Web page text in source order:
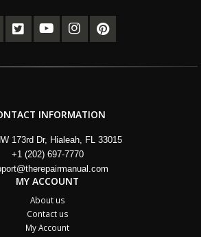
INFORMATION
173rd Dr, Hialeah, FL 33015
+1 (202) 697-7770
MY ACCOUNT
About us
Contact us
My Account